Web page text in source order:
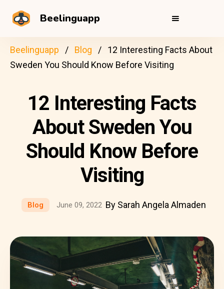
Beelinguapp
Beelinguapp Blog
12 Interesting Facts About
Sweden You Should Know Before Visiting
12 Interesting Facts
About Sweden You
Should Know Before
Visiting
Blog June 09, 2022 By Sarah Angela Almaden